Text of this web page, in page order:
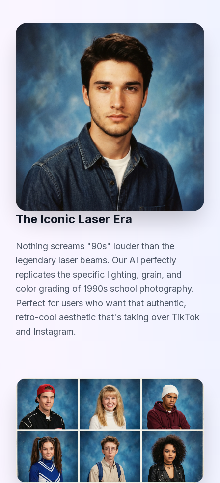
The Iconic Laser Era
Nothing screams "90s" louder than the
legendary laser beams. Our AI perfectly
replicates the specific lighting, grain, and
color grading of 1990s school photography.
Perfect for users who want that authentic,
retro-cool aesthetic that's taking over TikTok
and Instagram.